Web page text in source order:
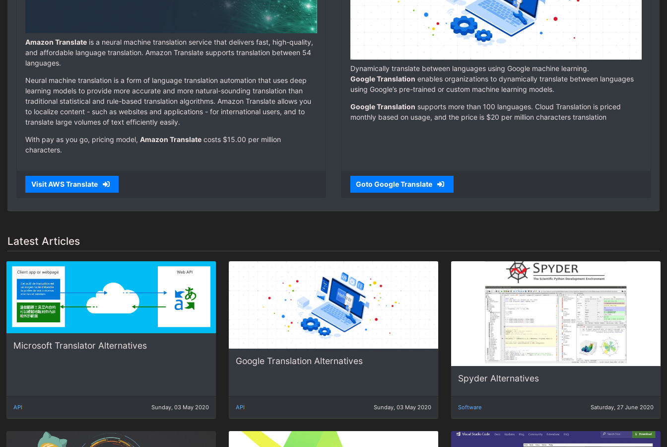
Amazon Translate is a neural machine translation service that delivers fast, high-quality,
and affordable language translation. Amazon Translate supports translation between 54
languages.
Neural machine translation is a form of language translation automation that uses deep
learning models to provide more accurate and more natural-sounding translation than
traditional statistical and rule-based translation algorithms. Amazon Translate allows you
to localize content - such as websites and applications - for international users, and to
translate large volumes of text efficiently easily.
With pay as you go, pricing model, Amazon Translate costs $15.00 per million
characters.
Visit AWS Translate
Dynamically translate between languages using Google machine learning.
Google Translation enables organizations to dynamically translate between languages
using Google’s pre-trained or custom machine learning models.
Google Translation supports more than 100 languages. Cloud Translation is priced
monthly based on usage, and the price is $20 per million characters translation
Goto Google Translate
Latest Articles
Microsoft Translator Alternatives
API Sunday, 03 May 2020
Google Translation Alternatives
API Sunday, 03 May 2020
Spyder Alternatives
Software Saturday, 27 June 2020